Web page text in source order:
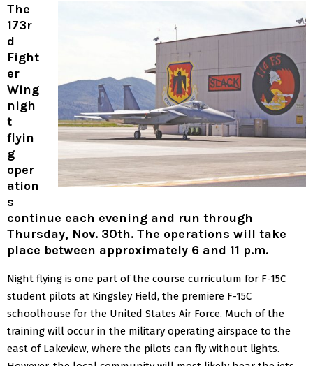
The
173r
d
Fight
er
Wing
nigh
t
flyin
g
oper
ation
s
continue each evening and run through
Thursday, Nov. 30th. The operations will take
place between approximately 6 and 11 p.m.
Night flying is one part of the course curriculum for F-15C
student pilots at Kingsley Field, the premiere F-15C
schoolhouse for the United States Air Force. Much of the
training will occur in the military operating airspace to the
east of Lakeview, where the pilots can fly without lights.